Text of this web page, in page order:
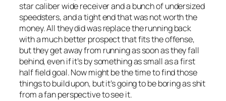
star caliber wide receiver and a bunch of undersized
speedsters, and a tight end that was not worth the
money. All they did was replace the running back
with a much better prospect that fits the offense,
but they get away from running as soon as they fall
behind, even if it’s by something as small as a first
half field goal. Now might be the time to find those
things to build upon, but it’s going to be boring as shit
from a fan perspective to see it.